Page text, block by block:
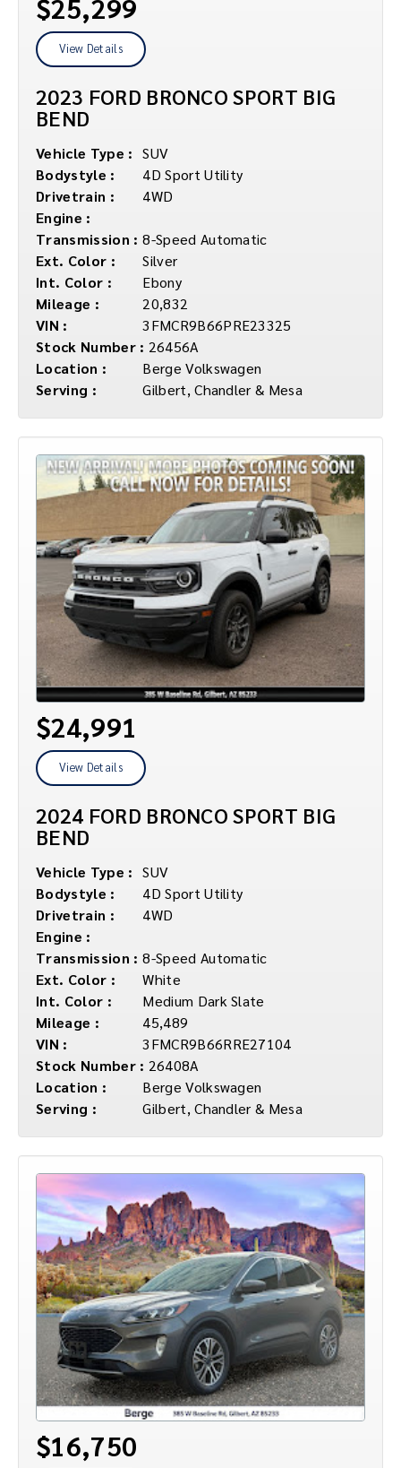
$25,299
View Details
2023 FORD BRONCO SPORT BIG
BEND
Vehicle Type : SUV
Bodystyle :
4D Sport Utility
Drivetrain :
4WD
Engine :
Transmission : 8-Speed Automatic
Ext. Color :
Silver
Int. Color :
Ebony
Mileage :
20,832
VIN :
3FMCR9B66PRE23325
Stock Number : 26456A
Location :
Berge Volkswagen
Serving :
Gilbert, Chandler & Mesa
$24,991
View Details
2024 FORD BRONCO SPORT BIG
BEND
Vehicle Type : SUV
Bodystyle :
4D Sport Utility
Drivetrain :
4WD
Engine :
Transmission : 8-Speed Automatic
Ext. Color :
White
Int. Color :
Medium Dark Slate
Mileage :
45,489
VIN :
3FMCR9B66RRE27104
Stock Number : 26408A
Location :
Berge Volkswagen
Serving :
Gilbert, Chandler & Mesa
$16,750